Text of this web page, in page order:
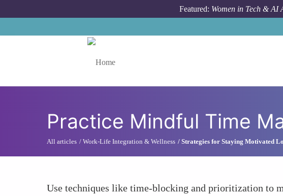
Featured: Women in Tech & AI
Practice Mindful Time
All articles Work-Life Integration & Wellness Strategies for Staying Motivated
Use techniques like time-blocking and prioritization to